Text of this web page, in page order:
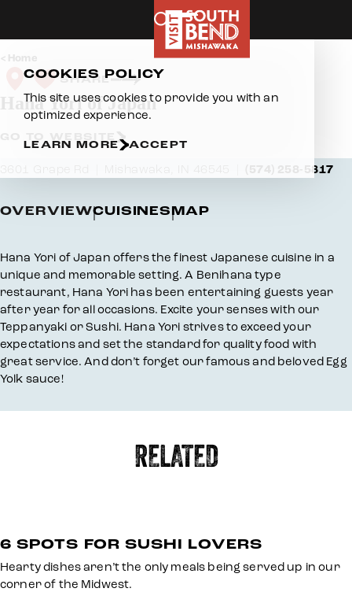
Home
SHARE
Hana Yori of Japan
(574) 258-5817
OVERVIEWCUISINESMAP
Overview
Hana Yori of Japan offers the finest Japanese cuisine in a
unique and memorable setting. A Benihana type
restaurant, Hana Yori has been entertaining guests year
after year for all occasions. Excite your senses with our
Teppanyaki or Sushi. Hana Yori strives to exceed your
expectations and set the standard for quality food with
great service. And don’t forget our famous and beloved Egg
Yolk sauce!
RELATED
6 SPOTS FOR SUSHI LOVERS
Hearty dishes aren’t the only meals being served up in our
corner of the Midwest.
COOKIES POLICY
This site uses cookies to provide you with an
optimized experience.
LEARN MORE ACCEPT